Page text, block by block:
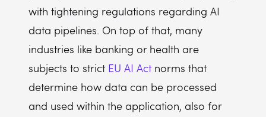
with tightening regulations regarding AI
data pipelines. On top of that, many
industries like banking or health are
subjects to strict EU AI Act norms that
determine how data can be processed
and used within the application, also for